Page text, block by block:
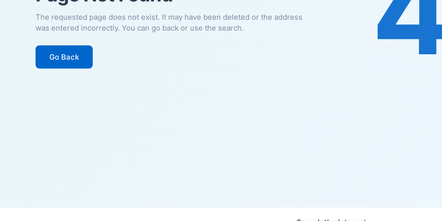
The requested page does not exist. It may have been deleted or the address
was entered incorrectly. You can go back or use the search.
Go Back